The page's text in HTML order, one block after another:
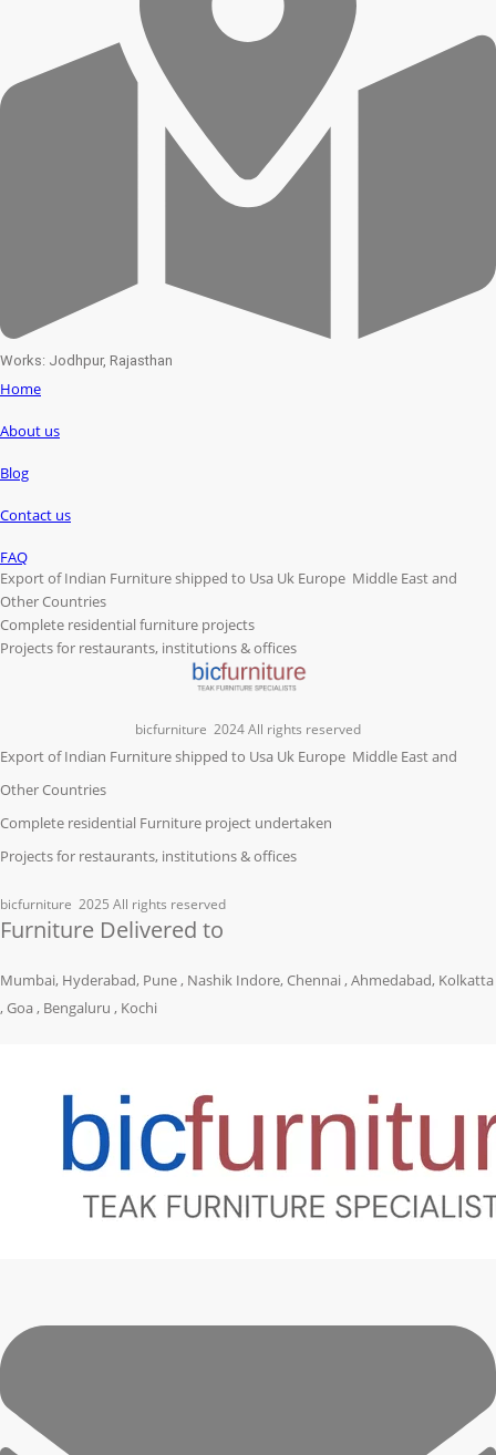
Works: Jodhpur, Rajasthan
Home
About us
Blog
Contact us
FAQ
Export of Indian Furniture shipped to Usa Uk Europe Middle East and
Other Countries
Complete residential furniture projects
Projects for restaurants, institutions & offices
bicfurniture 2024 All rights reserved
Export of Indian Furniture shipped to Usa Uk Europe Middle East and
Other Countries
Complete residential Furniture project undertaken
Projects for restaurants, institutions & offices
bicfurniture 2025 All rights reserved
Furniture Delivered to
Mumbai, Hyderabad, Pune , Nashik Indore, Chennai , Ahmedabad, Kolkatta
, Goa , Bengaluru , Kochi